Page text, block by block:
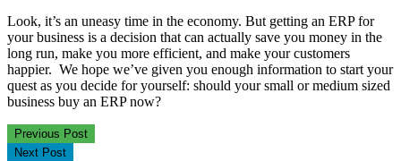
Look, it’s an uneasy time in the economy. But getting an ERP for
your business is a decision that can actually save you money in the
long run, make you more efficient, and make your customers
happier. We hope we’ve given you enough information to start your
quest as you decide for yourself: should your small or medium sized
business buy an ERP now?
Previous Post
Next Post